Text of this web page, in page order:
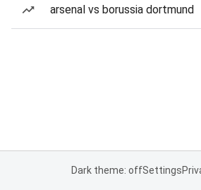
arsenal vs borussia dortmund
Dark theme: offSettings